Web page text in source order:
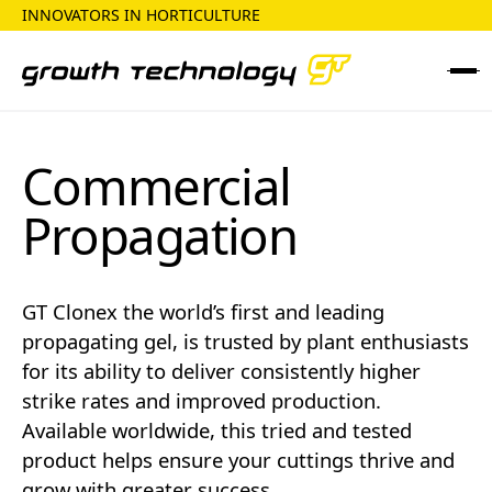
INNOVATORS IN HORTICULTURE
Commercial
Propagation
GT Clonex the world’s first and leading
propagating gel, is trusted by plant enthusiasts
for its ability to deliver consistently higher
strike rates and improved production.
Available worldwide, this tried and tested
product helps ensure your cuttings thrive and